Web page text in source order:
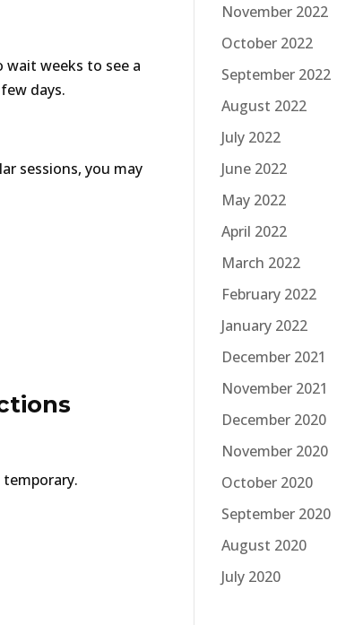
wait weeks to see a
days.
sessions, you may
November 2022
October 2022
September 2022
August 2022
July 2022
June 2022
May 2022
April 2022
March 2022
February 2022
January 2022
December 2021
November 2021
December 2020
November 2020
October 2020
September 2020
August 2020
July 2020